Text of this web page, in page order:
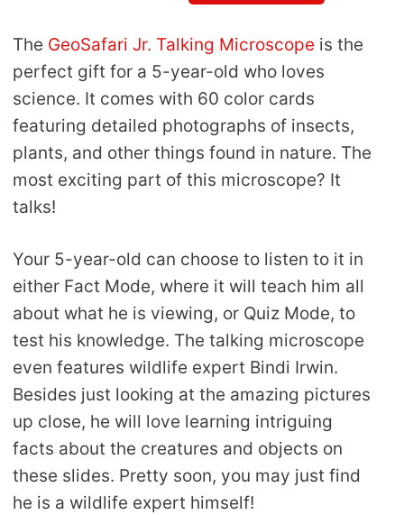
The GeoSafari Jr. Talking Microscope is the
perfect gift for a 5-year-old who loves
science. It comes with 60 color cards
featuring detailed photographs of insects,
plants, and other things found in nature. The
most exciting part of this microscope? It
talks!
Your 5-year-old can choose to listen to it in
either Fact Mode, where it will teach him all
about what he is viewing, or Quiz Mode, to
test his knowledge. The talking microscope
even features wildlife expert Bindi Irwin.
Besides just looking at the amazing pictures
up close, he will love learning intriguing
facts about the creatures and objects on
these slides. Pretty soon, you may just find
he is a wildlife expert himself!